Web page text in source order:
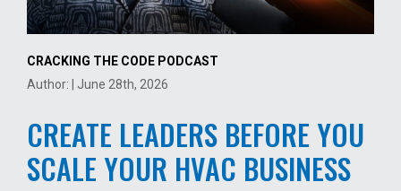
CRACKING THE CODE PODCAST
Author: | June 28th, 2026
CREATE LEADERS BEFORE YOU
SCALE YOUR HVAC BUSINESS